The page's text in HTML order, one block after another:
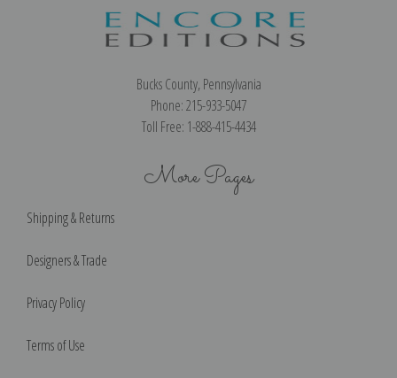
Bucks County, Pennsylvania
Phone: 215-933-5047
Toll Free: 1-888-415-4434
More Pages
Shipping & Returns
Designers & Trade
Privacy Policy
Terms of Use